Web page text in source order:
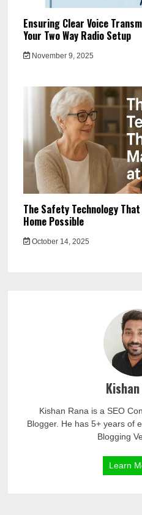
Ensuring Clear Voice
Your Two Way Radio Setup
November 9, 2025
The Safety Technology
Home Possible
October 14, 2025
Kishan Rana is a SEO
Blogger. He has 5+ years of
Blogging
Learn